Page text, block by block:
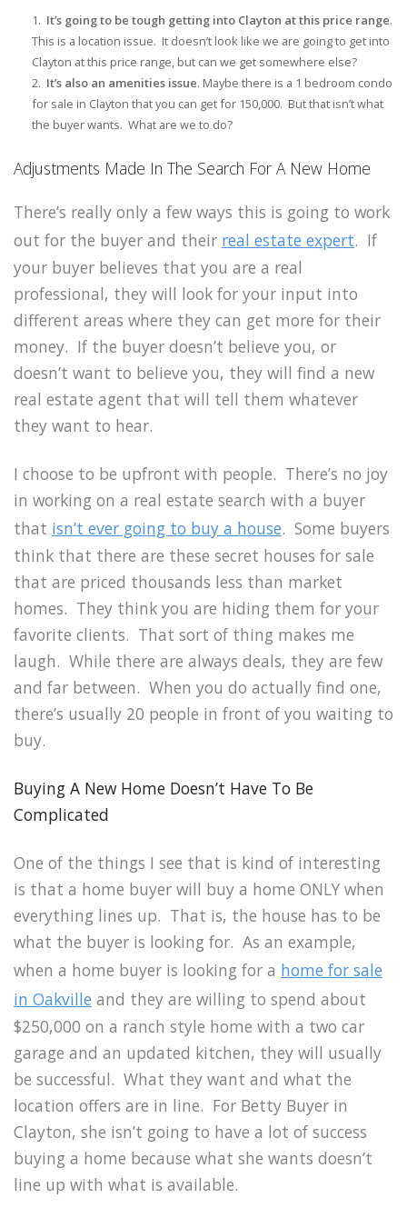
It’s going to be tough getting into Clayton at this price range.
This is a location issue. It doesn’t look like we are going to get into
Clayton at this price range, but can we get somewhere else?
It’s also an amenities issue. Maybe there is a 1 bedroom condo
for sale in Clayton that you can get for 150,000. But that isn’t what
the buyer wants. What are we to do?
Adjustments Made In The Search For A New Home
There’s really only a few ways this is going to work
out for the buyer and their real estate expert. If
your buyer believes that you are a real
professional, they will look for your input into
different areas where they can get more for their
money. If the buyer doesn’t believe you, or
doesn’t want to believe you, they will find a new
real estate agent that will tell them whatever
they want to hear.
I choose to be upfront with people. There’s no joy
in working on a real estate search with a buyer
that isn’t ever going to buy a house. Some buyers
think that there are these secret houses for sale
that are priced thousands less than market
homes. They think you are hiding them for your
favorite clients. That sort of thing makes me
laugh. While there are always deals, they are few
and far between. When you do actually find one,
there’s usually 20 people in front of you waiting to
buy.
Buying A New Home Doesn’t Have To Be
Complicated
One of the things I see that is kind of interesting
is that a home buyer will buy a home ONLY when
everything lines up. That is, the house has to be
what the buyer is looking for. As an example,
when a home buyer is looking for a home for sale
in Oakville and they are willing to spend about
$250,000 on a ranch style home with a two car
garage and an updated kitchen, they will usually
be successful. What they want and what the
location offers are in line. For Betty Buyer in
Clayton, she isn’t going to have a lot of success
buying a home because what she wants doesn’t
line up with what is available.